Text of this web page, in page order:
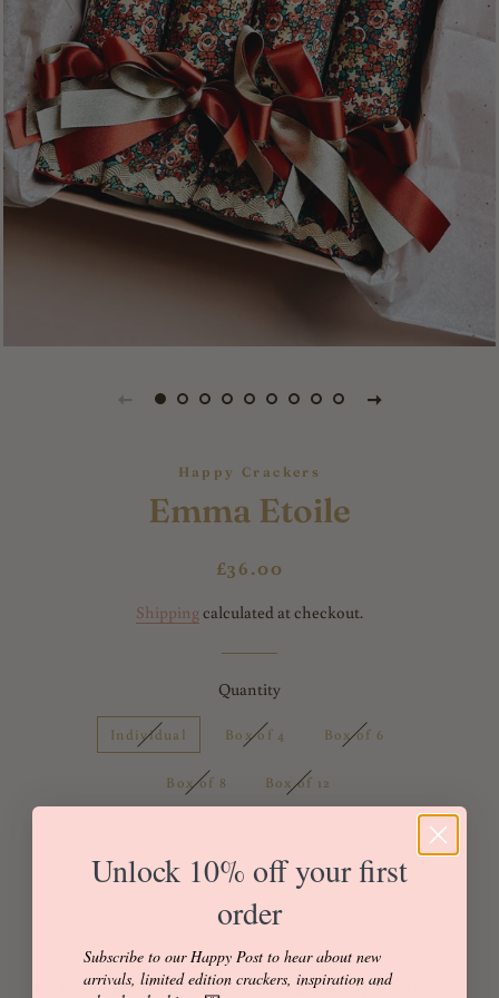
Happy Crackers
Emma Etoile
Regular
Sale
£36.00
Shipping calculated at checkout.
Quantity
Individual Box of 4 Box of 6
Box of 8 Box of 12
Buy it now
Made with Liberty of London 'Emma Etoile' Organic Tana
Unlock 10% off your first
order
Subscribe to our Happy Post to hear about new
arrivals, limited edition crackers, inspiration and